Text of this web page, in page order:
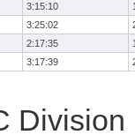
3:15:10
3:25:02
2:17:35
3:17:39